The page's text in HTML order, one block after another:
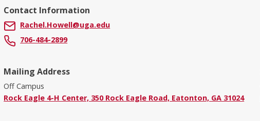
Contact Information
Rachel.Howell@uga.edu
706-484-2899
Mailing Address
Off Campus
Rock Eagle 4-H Center, 350 Rock Eagle Road, Eatonton, GA 31024